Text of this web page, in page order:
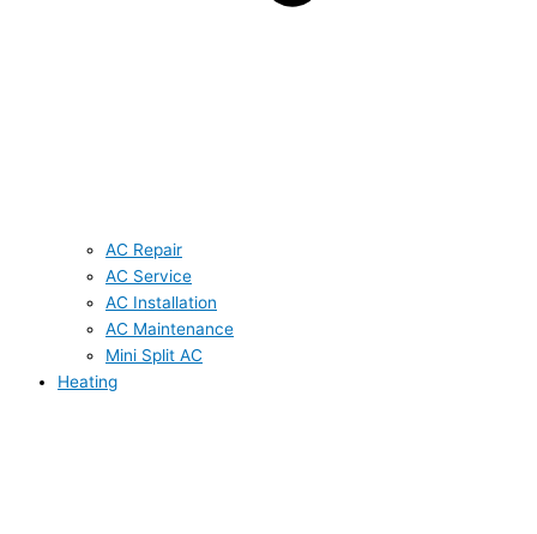
AC Repair
AC Service
AC Installation
AC Maintenance
Mini Split AC
Heating